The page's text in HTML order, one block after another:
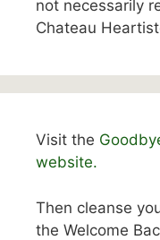
not necessarily
Chateau
Visit the
website.
Then cleanse
the Welcome